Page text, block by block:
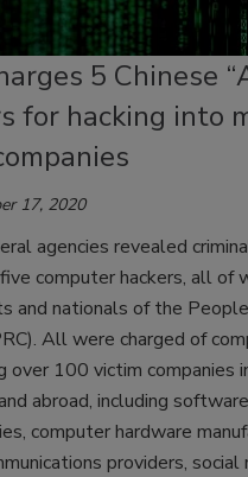
5 Chinese
for hacking into
17, 2020
agencies revealed
computer hackers, all of
and nationals of the
All were charged of
over 100 victim companies
abroad, including
computer hardware
providers, social